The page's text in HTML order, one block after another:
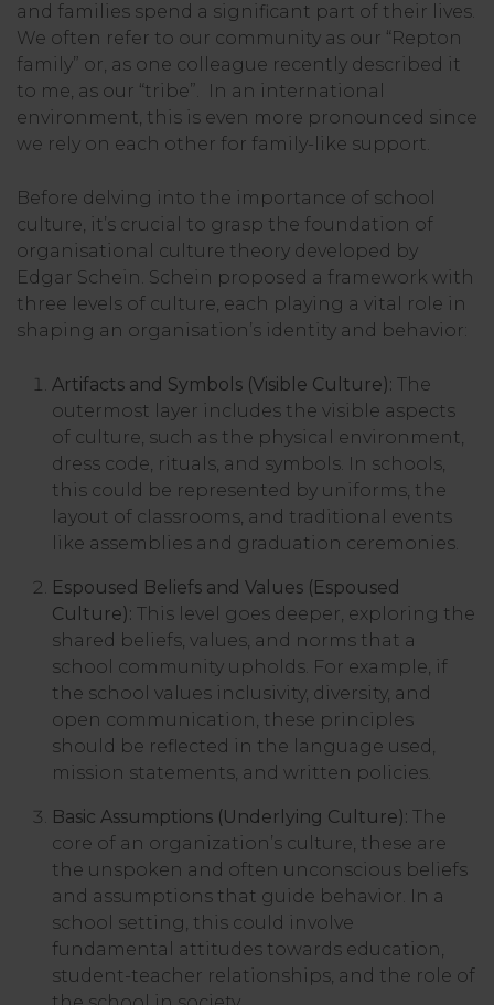
and families spend a significant part of their lives.
We often refer to our community as our “Repton
family” or, as one colleague recently described it
to me, as our “tribe”. In an international
environment, this is even more pronounced since
we rely on each other for family-like support.
Before delving into the importance of school
culture, it’s crucial to grasp the foundation of
organisational culture theory developed by
Edgar Schein. Schein proposed a framework with
three levels of culture, each playing a vital role in
shaping an organisation’s identity and behavior:
Artifacts and Symbols (Visible Culture): The
outermost layer includes the visible aspects
of culture, such as the physical environment,
dress code, rituals, and symbols. In schools,
this could be represented by uniforms, the
layout of classrooms, and traditional events
like assemblies and graduation ceremonies.
Espoused Beliefs and Values (Espoused
Culture): This level goes deeper, exploring the
shared beliefs, values, and norms that a
school community upholds. For example, if
the school values inclusivity, diversity, and
open communication, these principles
should be reflected in the language used,
mission statements, and written policies.
Basic Assumptions (Underlying Culture): The
core of an organization’s culture, these are
the unspoken and often unconscious beliefs
and assumptions that guide behavior. In a
school setting, this could involve
fundamental attitudes towards education,
student-teacher relationships, and the role of